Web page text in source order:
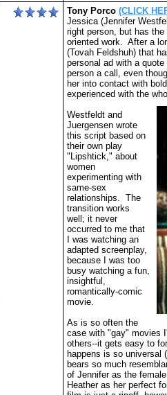
Tony Porco (CLICK
Jessica (Jennifer
right person, but has
oriented work. After a
(Tovah Feldshuh) that
personal ad with a
person a call, even
her into contact with
experienced with the
Westfeldt and
Juergensen wrote
this script based on
their own play
"Lipshtick," about
women
experimenting with
same-sex
relationships. The
transition works
well; it never
occurred to me that
I was watching an
adapted screenplay,
because I was too
busy watching a fun,
insightful,
romantically-comic
movie.
As is so often the
case with "gay" movies
others--it gets easy to
happens is so universal
bears so much
of Jennifer as the
Heather as her perfect